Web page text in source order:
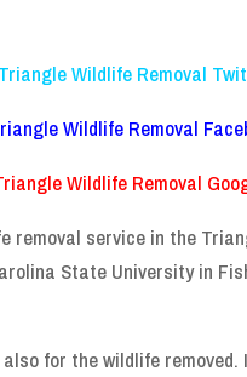
Triangle Wildlife Removal
Wildlife Removal
Wildlife Removal
removal service in the
State University in
for the wildlife